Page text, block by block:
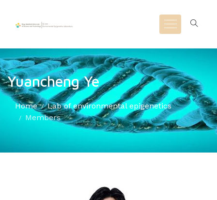
Yuancheng Ye
Home
Lab of environmental epigenetics
Members